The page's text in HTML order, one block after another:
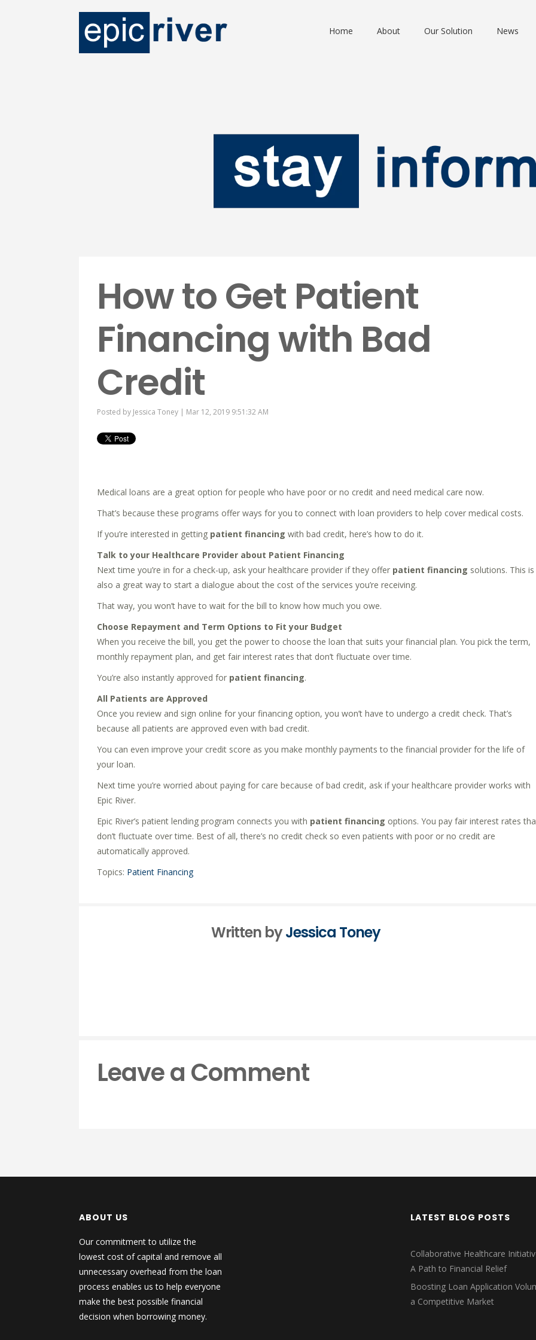
Home About Our Solution News
How to Get Patient
Financing with Bad
Credit
Posted by Jessica Toney | Mar 12, 2019 9:51:32 AM
Medical loans are a great option for people who have poor or no credit and need medical care now.
That’s because these programs offer ways for you to connect with loan providers to help cover medical costs.
If you’re interested in getting patient financing with bad credit, here’s how to do it.
Talk to your Healthcare Provider about Patient Financing
Next time you’re in for a check-up, ask your healthcare provider if they offer patient financing solutions. This is
also a great way to start a dialogue about the cost of the services you’re receiving.
That way, you won’t have to wait for the bill to know how much you owe.
Choose Repayment and Term Options to Fit your Budget
When you receive the bill, you get the power to choose the loan that suits your financial plan. You pick the term,
monthly repayment plan, and get fair interest rates that don’t fluctuate over time.
You’re also instantly approved for patient financing.
All Patients are Approved
Once you review and sign online for your financing option, you won’t have to undergo a credit check. That’s
because all patients are approved even with bad credit.
You can even improve your credit score as you make monthly payments to the financial provider for the life of
your loan.
Next time you’re worried about paying for care because of bad credit, ask if your healthcare provider works with
Epic River.
Epic River’s patient lending program connects you with patient financing options. You pay fair interest rates
don’t fluctuate over time. Best of all, there’s no credit check so even patients with poor or no credit are
automatically approved.
Topics: Patient Financing
Written byJessica Toney
Leave a Comment
ABOUT US
Our commitment to utilize the
lowest cost of capital and remove all
unnecessary overhead from the loan
process enables us to help everyone
make the best possible financial
decision when borrowing money.
LATEST BLOG POSTS
Collaborative Healthcare
A Path to Financial Relief
Boosting Loan Application
a Competitive Market